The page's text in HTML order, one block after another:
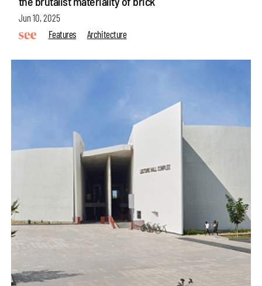
Jun 10, 2025
Features
Architecture